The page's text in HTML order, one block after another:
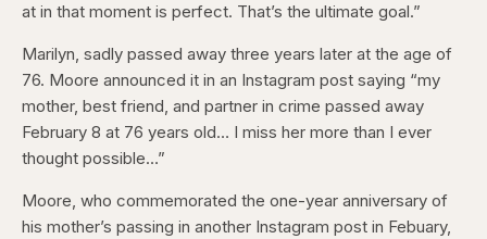
at in that moment is perfect. That’s the ultimate goal.”
Marilyn, sadly passed away three years later at the age of
76. Moore announced it in an Instagram post saying “my
mother, best friend, and partner in crime passed away
February 8 at 76 years old… I miss her more than I ever
thought possible…”
Moore, who commemorated the one-year anniversary of
his mother’s passing in another Instagram post in Febuary,